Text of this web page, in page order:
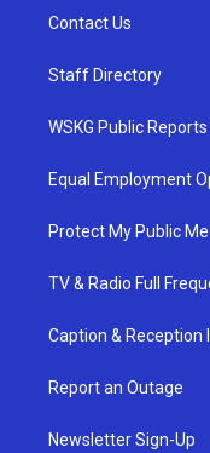
Contact Us
Staff Directory
WSKG Public
Equal Employment
Protect My Public
TV & Radio Full
Caption & Reception
Report an Outage
Newsletter Sign-Up